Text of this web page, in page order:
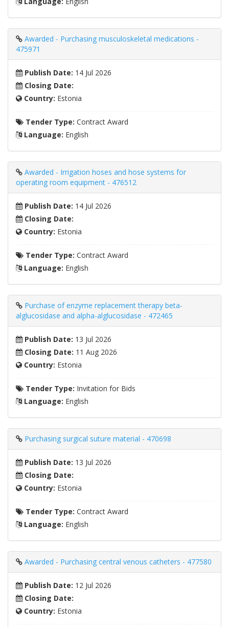
Awarded - Purchasing musculoskeletal medications -
475971
Publish Date: 14 Jul 2026
Closing Date:
Country: Estonia
Tender Type: Contract Award
Language: English
Awarded - Irrigation hoses and hose systems for
operating room equipment - 476512
Publish Date: 14 Jul 2026
Closing Date:
Country: Estonia
Tender Type: Contract Award
Language: English
Purchase of enzyme replacement therapy beta-
alglucosidase and alpha-alglucosidase - 472465
Publish Date: 13 Jul 2026
Closing Date: 11 Aug 2026
Country: Estonia
Tender Type: Invitation for Bids
Language: English
Purchasing surgical suture material - 470698
Publish Date: 13 Jul 2026
Closing Date:
Country: Estonia
Tender Type: Contract Award
Language: English
Awarded - Purchasing central venous catheters - 477580
Publish Date: 12 Jul 2026
Closing Date:
Country: Estonia